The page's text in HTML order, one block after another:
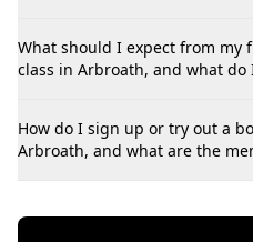
What should I expect from my
class in Arbroath, and what do
How do I sign up or try out a
Arbroath, and what are the